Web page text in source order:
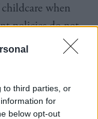
to third parties, or
for
below opt-out
when
policies do not
about gender